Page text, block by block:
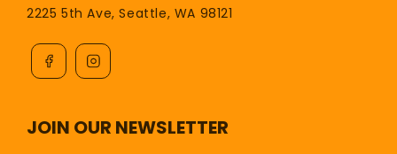
2225 5th Ave, Seattle, WA 98121
JOIN OUR NEWSLETTER